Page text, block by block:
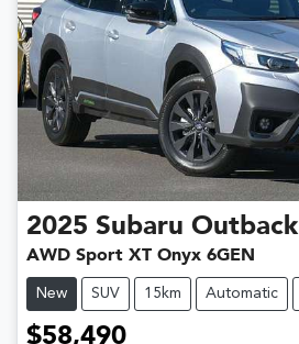
2025 Subaru Outback
AWD Sport XT Onyx 6GEN
New SUV 15km Automatic
$58,490